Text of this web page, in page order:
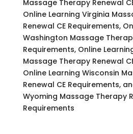
Massage Therapy Renewal
Online Learning Virginia
Renewal CE Requirements,
Washington Massage
Requirements, Online
Massage Therapy Renewal
Online Learning Wisconsin
Renewal CE Requirements,
Wyoming Massage Therapy
Requirements